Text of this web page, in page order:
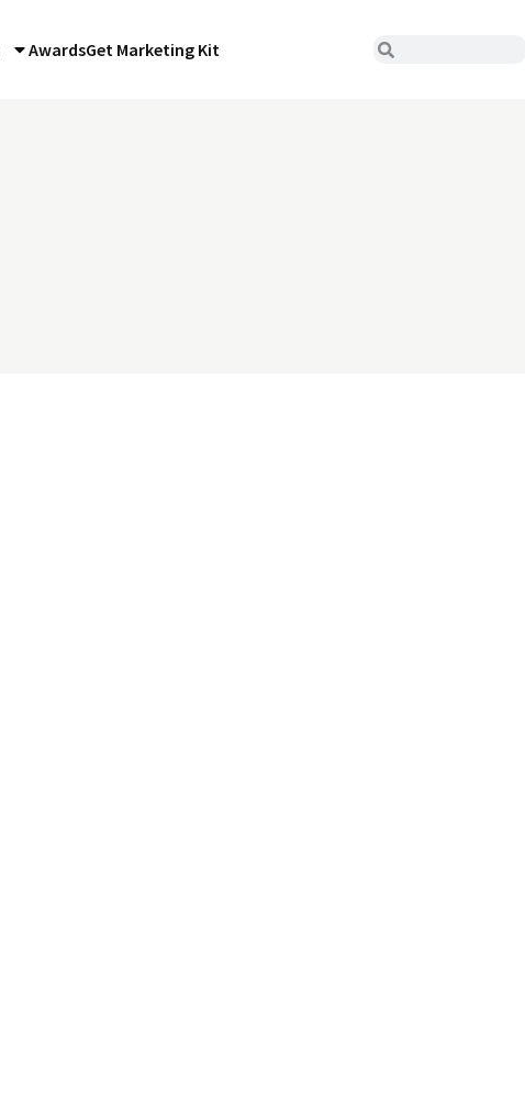
AwardsGet Marketing Kit